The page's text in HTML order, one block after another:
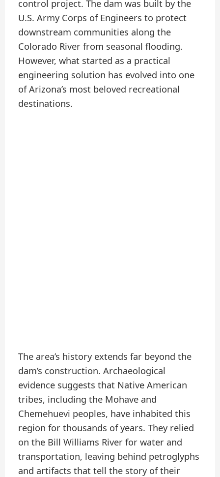
control project. The dam was built by the
U.S. Army Corps of Engineers to protect
downstream communities along the
Colorado River from seasonal flooding.
However, what started as a practical
engineering solution has evolved into one
of Arizona’s most beloved recreational
destinations.
The area’s history extends far beyond the
dam’s construction. Archaeological
evidence suggests that Native American
tribes, including the Mohave and
Chemehuevi peoples, have inhabited this
region for thousands of years. They relied
on the Bill Williams River for water and
transportation, leaving behind petroglyphs
and artifacts that tell the story of their